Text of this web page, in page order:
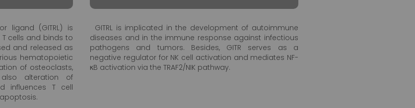
ligand (GITRL) is
cells and binds to
and released as
hematopoietic
of osteoclasts,
alteration of
influences T cell
GITRL is implicated in the development of autoimmune
diseases and in the immune response against infectious
pathogens and tumors. Besides, GITR serves as a
negative regulator for NK cell activation and mediates NF-
κB activation via the TRAF2/NIK pathway.